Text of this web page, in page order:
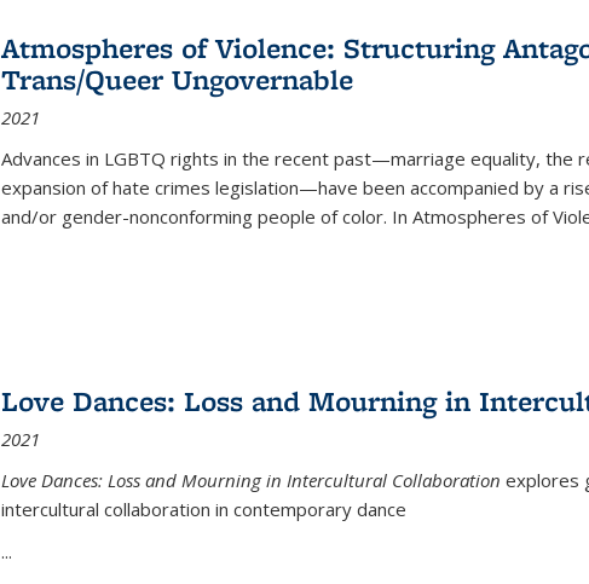
Atmospheres of Violence: Structuring
Trans/Queer Ungovernable
2021
Advances in LGBTQ rights in the recent past—marriage equality, the
expansion of hate crimes legislation—have been accompanied by a
and/or gender-nonconforming people of color. In Atmospheres of
Love Dances: Loss and Mourning in
2021
Love Dances: Loss and Mourning in Intercultural Collaboration explores
intercultural collaboration in contemporary dance
...